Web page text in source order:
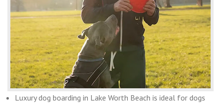
Luxury dog boarding in Lake Worth Beach is ideal for dogs